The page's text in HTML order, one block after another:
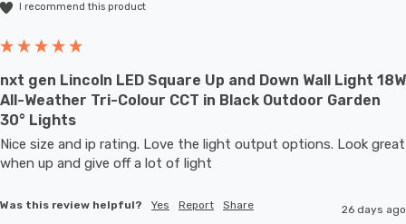
I recommend this product
nxt gen Lincoln LED Square Up and Down Wall Light 18W
All-Weather Tri-Colour CCT in Black Outdoor Garden
30° Lights
Nice size and ip rating. Love the light output options. Look great
when up and give off a lot of light
Was this review helpful? Yes Report Share 26 days ago